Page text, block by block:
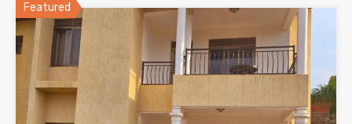
Featured